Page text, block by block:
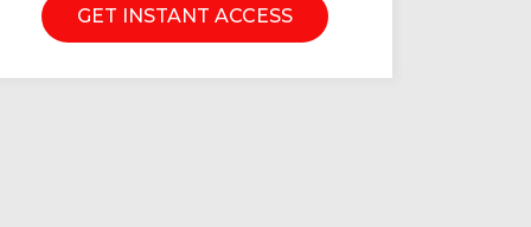
GET INSTANT ACCESS